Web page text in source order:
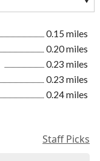
0.15 miles
0.20 miles
0.23 miles
0.23 miles
0.24 miles
Staff Picks